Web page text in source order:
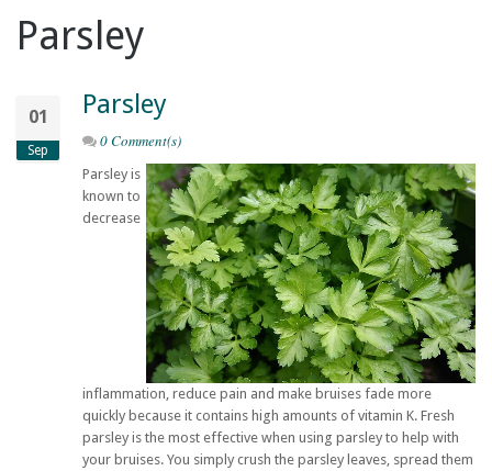
Parsley
01
Sep
Parsley
0 Comment(s)
Parsley is
known to
decrease
inflammation, reduce pain and make bruises fade more
quickly because it contains high amounts of vitamin K. Fresh
parsley is the most effective when using parsley to help with
your bruises. You simply crush the parsley leaves, spread them